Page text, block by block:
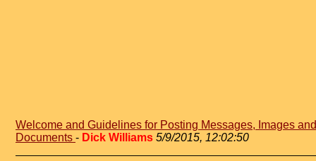
Welcome and Guidelines for Posting Messages, Images and
Documents - Dick Williams 5/9/2015, 12:02:50